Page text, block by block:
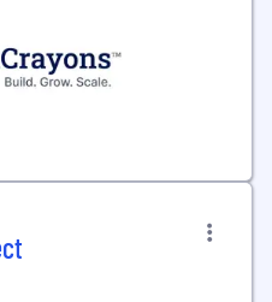
professionals, we
brands...